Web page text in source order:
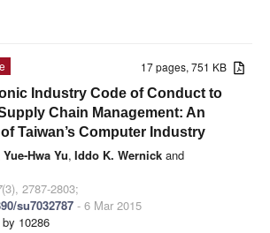
17 pages, 751 KB
Industry Code of Conduct to
Chain Management: An
Taiwan’s Computer Industry
Yue-Hwa Yu, Iddo K. Wernick and
(3), 2787-2803;
su7032787 - 6 Mar 2015
10286